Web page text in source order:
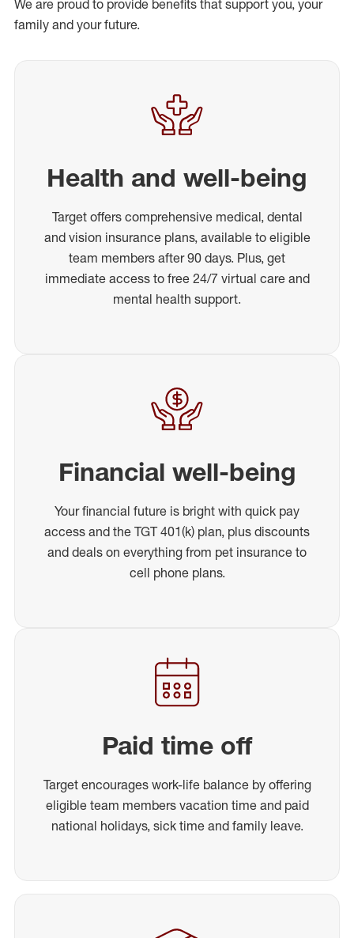
We are proud to provide benefits that support you, your
family and your future.
Health and well-being
Target offers comprehensive medical, dental
and vision insurance plans, available to eligible
team members after 90 days. Plus, get
immediate access to free 24/7 virtual care and
mental health support.
Financial well-being
Your financial future is bright with quick pay
access and the TGT 401(k) plan, plus discounts
and deals on everything from pet insurance to
cell phone plans.
Paid time off
Target encourages work-life balance by offering
eligible team members vacation time and paid
national holidays, sick time and family leave.